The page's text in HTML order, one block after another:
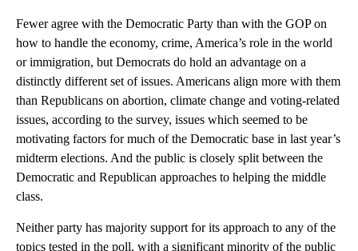
Fewer agree with the Democratic Party than with the GOP on
how to handle the economy, crime, America’s role in the world
or immigration, but Democrats do hold an advantage on a
distinctly different set of issues. Americans align more with them
than Republicans on abortion, climate change and voting-related
issues, according to the survey, issues which seemed to be
motivating factors for much of the Democratic base in last year’s
midterm elections. And the public is closely split between the
Democratic and Republican approaches to helping the middle
class.
Neither party has majority support for its approach to any of the
topics tested in the poll, with a significant minority of the public